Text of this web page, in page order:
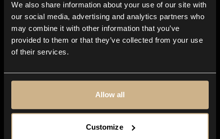
We also share information about your use of our site with
our social media, advertising and analytics partners who
may combine it with other information that you’ve
provided to them or that they’ve collected from your use
of their services.
Allow all
Customize
Tools Shed 4
Tools Shed 20
Tools Shed 13